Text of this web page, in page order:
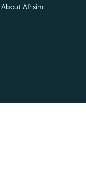
About Afrisim